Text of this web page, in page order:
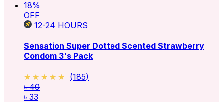
18%
OFF
12-24 HOURS
Sensation Super Dotted Scented Strawberry
Condom 3's Pack
★★★★★
★★★★★ (185)
৳ 40
৳ 33